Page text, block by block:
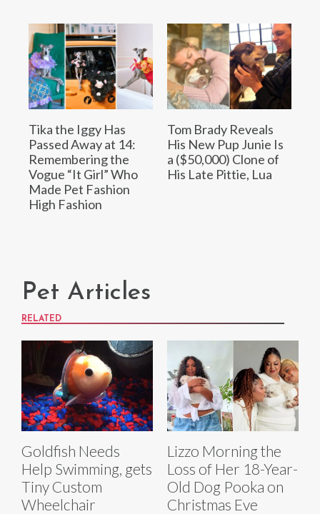
Tika the Iggy Has
Passed Away at 14:
Remembering the
Vogue “It Girl” Who
Made Pet Fashion
High Fashion
Tom Brady Reveals
His New Pup Junie Is
a ($50,000) Clone of
His Late Pittie, Lua
Pet Articles
RELATED
Goldfish Needs
Help Swimming, gets
Tiny Custom
Wheelchair
Lizzo Morning the
Loss of Her 18-Year-
Old Dog Pooka on
Christmas Eve